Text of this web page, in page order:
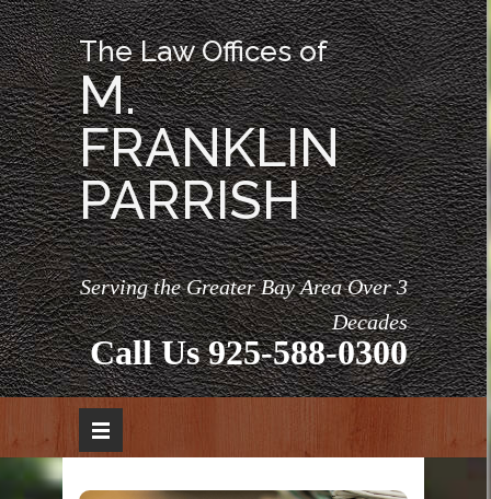
The Law Offices of
M.
FRANKLIN
PARRISH
Serving the Greater Bay Area Over 3
Decades
Call Us925-588-0300